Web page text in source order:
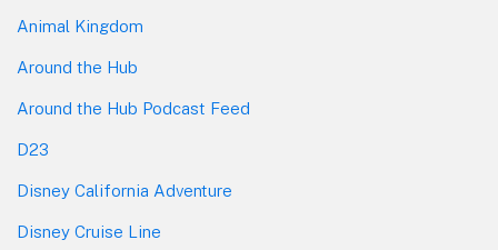
Animal Kingdom
Around the Hub
Around the Hub Podcast Feed
D23
Disney California Adventure
Disney Cruise Line